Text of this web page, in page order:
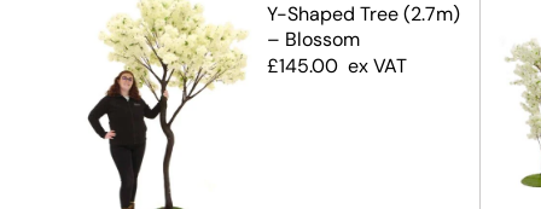
Y-Shaped Tree (2.7m)
– Blossom
£145.00 ex VAT